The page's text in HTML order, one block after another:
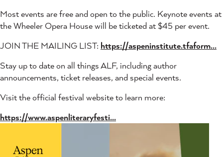
Most events are free and open to the public. Keynote events at
the Wheeler Opera House will be ticketed at $45 per event.
JOIN THE MAILING LIST: https://aspeninstitute.tfaform...
Stay up to date on all things ALF, including author
announcements, ticket releases, and special events.
Visit the official festival website to learn more:
https://www.aspenliteraryfesti...